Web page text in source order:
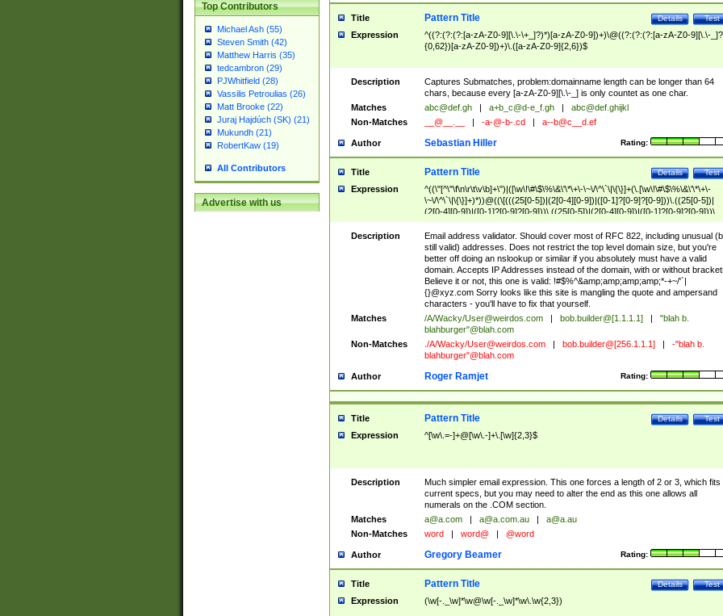
Top Contributors
Michael Ash (55)
Steven Smith (42)
Matthew Harris (35)
tedcambron (29)
PJWhitfield (28)
Vassilis Petroulias (26)
Matt Brooke (22)
Juraj Hajdúch (SK) (21)
Mukundh (21)
RobertKaw (19)
All Contributors
Advertise with us
Title Test
Details
Pattern Title
Expression
^((?:(?:(?:[a-zA-Z0-9][\.\-\+_]?)*)[a-zA-Z0-9])+)\@((?:(?:(?:[a-zA-Z0-9][\.\-
{0,62})[a-zA-Z0-9])+)\.([a-zA-Z0-9]{2,6})$
Description
Captures Submatches, problem:domainname length can be longer than 64
chars, because every [a-zA-Z0-9][\.\-_] is only countet as one char.
Matches
abc@def.gh a+b_c@d-e_f.gh
abc@def.ghijkl
Non-Matches
__@__.__ -a-@-b-.cd a--b@c__d.ef
Author Rating:
Sebastian Hiller
Title Test
Details
Pattern Title
Expression
^((\"[^\"\f\n\r\t\v\b]+\")|([\w\!\#\$\%\&\'\*\+\-\~\/\^\`\|\{\}]+(\.[\w\!\#\$\%\&\'\*\+\-
\~\/\^\`\|\{\}]+)*))@((\[(((25[0-5])|(2[0-4][0-9])|([0-1]?[0-9]?[0-9]))\.((25[0-5])|
(2[0-4][0-9])|([0-1]?[0-9]?[0-9]))\.((25[0-5])|(2[0-4][0-9])|([0-1]?[0-9]?[0-9]))\.
((25[0-5])|(2[0-4][0-9])|([0-1]?[0-9]?[0-9])))\])|(((25[0-5])|(2[0-4][0-9])|([0-
9]?[0-9]))\.((25[0-5])|(2[0-4][0-9])|([0-1]?[0-9]?[0-9]))\.((25[0-5])|(2[0-4][0-9])|
([0-1]?[0-9]?[0-9]))\.((25[0-5])|(2[0-4][0-9])|([0-1]?[0-9]?[0-9])))|((([A-Za-z0-
9\-])+\.)+[A-Za-z\-]+))$
Description
Email address validator. Should cover most of RFC 822, including unusual
still valid) addresses. Does not restrict the top level domain size, but you're
better off doing an nslookup or similar if you absolutely must have a valid
domain. Accepts IP Addresses instead of the domain, with or without
Believe it or not, this one is valid: !#$%^&amp;amp;amp;amp;*-+~/'`|
{}@xyz.com Sorry looks like this site is mangling the quote and ampersand
characters - you'll have to fix that yourself.
Matches
/A/Wacky/User@weirdos.com bob.builder@[1.1.1.1]
"blah b.
blahburger"@blah.com
Non-Matches
./A/Wacky/User@weirdos.com bob.builder@[256.1.1.1]
-"blah b.
blahburger"@blah.com
Author Rating:
Roger Ramjet
Title Test
Details
Pattern Title
Expression ^[\w\.=-]+@[\w\.-]+\.[\w]{2,3}$
Description
Much simpler email expression. This one forces a length of 2 or 3, which fits
current specs, but you may need to alter the end as this one allows all
numerals on the .COM section.
Matches
a@a.com a@a.com.au
a@a.au
Non-Matches
word word@ @word
Author Rating:
Gregory Beamer
Title Test
Details
Pattern Title
Expression (\w[-._\w]*\w@\w[-._\w]*\w\.\w{2,3})